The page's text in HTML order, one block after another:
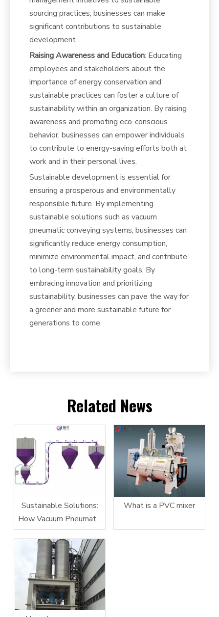
sourcing practices, businesses can make
significant contributions to sustainable
development.
Raising Awareness and Education: Educating
employees and stakeholders about the
importance of energy conservation and
sustainable practices can foster a culture of
sustainability within an organization. By raising
awareness and promoting eco-conscious
behavior, businesses can empower individuals
to contribute to energy-saving efforts both at
work and in their personal lives.
Sustainable development is essential for
ensuring a prosperous and environmentally
responsible future. By implementing
sustainable solutions such as vacuum
pneumatic conveying systems, businesses can
significantly reduce energy consumption,
minimize environmental impact, and contribute
to long-term sustainability goals. By
embracing innovation and prioritizing
sustainability, businesses can pave the way for
a greener and more sustainable future for
generations to come.
Related News
Sustainable Solutions:
How Vacuum Pneumatic
Conveying Systems
Reduce Energy
Consumption
What is a PVC mixer